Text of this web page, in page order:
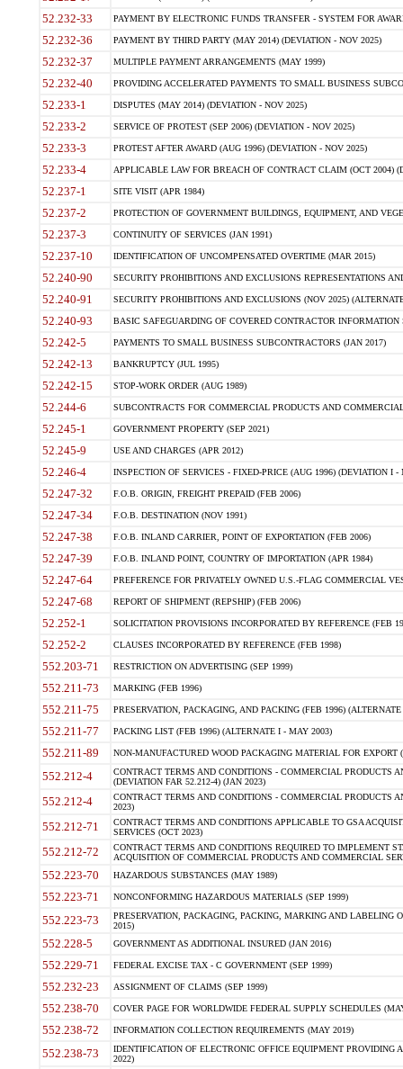
52.232-33 PAYMENT BY ELECTRONIC FUNDS TRANSFER - SYSTEM FOR
52.232-36 PAYMENT BY THIRD PARTY (MAY 2014) (DEVIATION - NOV 2025)
52.232-37 MULTIPLE PAYMENT ARRANGEMENTS (MAY 1999)
52.232-40 PROVIDING ACCELERATED PAYMENTS TO SMALL BUSINESS
52.233-1 DISPUTES (MAY 2014) (DEVIATION - NOV 2025)
52.233-2 SERVICE OF PROTEST (SEP 2006) (DEVIATION - NOV 2025)
52.233-3 PROTEST AFTER AWARD (AUG 1996) (DEVIATION - NOV 2025)
52.233-4 APPLICABLE LAW FOR BREACH OF CONTRACT CLAIM (OCT 2004)
52.237-1 SITE VISIT (APR 1984)
52.237-2 PROTECTION OF GOVERNMENT BUILDINGS, EQUIPMENT, AND
52.237-3 CONTINUITY OF SERVICES (JAN 1991)
52.237-10 IDENTIFICATION OF UNCOMPENSATED OVERTIME (MAR 2015)
52.240-90 SECURITY PROHIBITIONS AND EXCLUSIONS REPRESENTATIONS
52.240-91 SECURITY PROHIBITIONS AND EXCLUSIONS (NOV 2025)
52.240-93 BASIC SAFEGUARDING OF COVERED CONTRACTOR INFORMATION
52.242-5 PAYMENTS TO SMALL BUSINESS SUBCONTRACTORS (JAN 2017)
52.242-13 BANKRUPTCY (JUL 1995)
52.242-15 STOP-WORK ORDER (AUG 1989)
52.244-6 SUBCONTRACTS FOR COMMERCIAL PRODUCTS AND
52.245-1 GOVERNMENT PROPERTY (SEP 2021)
52.245-9 USE AND CHARGES (APR 2012)
52.246-4 INSPECTION OF SERVICES - FIXED-PRICE (AUG 1996) (DEVIATION I -
52.247-32 F.O.B. ORIGIN, FREIGHT PREPAID (FEB 2006)
52.247-34 F.O.B. DESTINATION (NOV 1991)
52.247-38 F.O.B. INLAND CARRIER, POINT OF EXPORTATION (FEB 2006)
52.247-39 F.O.B. INLAND POINT, COUNTRY OF IMPORTATION (APR 1984)
52.247-64 PREFERENCE FOR PRIVATELY OWNED U.S.-FLAG COMMERCIAL
52.247-68 REPORT OF SHIPMENT (REPSHIP) (FEB 2006)
52.252-1 SOLICITATION PROVISIONS INCORPORATED BY REFERENCE (FEB
52.252-2 CLAUSES INCORPORATED BY REFERENCE (FEB 1998)
552.203-71 RESTRICTION ON ADVERTISING (SEP 1999)
552.211-73 MARKING (FEB 1996)
552.211-75 PRESERVATION, PACKAGING, AND PACKING (FEB 1996)
552.211-77 PACKING LIST (FEB 1996) (ALTERNATE I - MAY 2003)
552.211-89 NON-MANUFACTURED WOOD PACKAGING MATERIAL FOR EXPORT
552.212-4
CONTRACT TERMS AND CONDITIONS - COMMERCIAL PRODUCTS
(DEVIATION FAR 52.212-4) (JAN 2023)
552.212-4
CONTRACT TERMS AND CONDITIONS - COMMERCIAL PRODUCTS
2023)
552.212-71
CONTRACT TERMS AND CONDITIONS APPLICABLE TO GSA
SERVICES (OCT 2023)
552.212-72
CONTRACT TERMS AND CONDITIONS REQUIRED TO IMPLEMENT
ACQUISITION OF COMMERCIAL PRODUCTS AND COMMERCIAL
552.223-70 HAZARDOUS SUBSTANCES (MAY 1989)
552.223-71 NONCONFORMING HAZARDOUS MATERIALS (SEP 1999)
552.223-73
PRESERVATION, PACKAGING, PACKING, MARKING AND LABELING
2015)
552.228-5 GOVERNMENT AS ADDITIONAL INSURED (JAN 2016)
552.229-71 FEDERAL EXCISE TAX - C GOVERNMENT (SEP 1999)
552.232-23 ASSIGNMENT OF CLAIMS (SEP 1999)
552.238-70 COVER PAGE FOR WORLDWIDE FEDERAL SUPPLY SCHEDULES
552.238-72 INFORMATION COLLECTION REQUIREMENTS (MAY 2019)
552.238-73
IDENTIFICATION OF ELECTRONIC OFFICE EQUIPMENT
2022)